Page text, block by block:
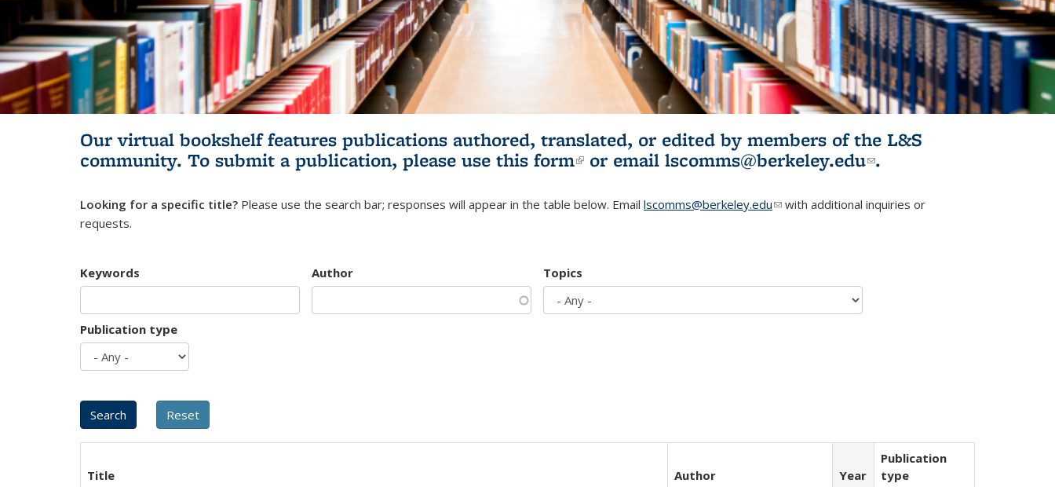
Our virtual bookshelf features publications authored, translated, or edited by members of the L&S
community. To submit a publication, please use this form(link is external)
or email lscomms@berkeley.edu(link sends e-
.
Looking for a specific title? Please use the search bar; responses will appear in the table below. Email lscomms@berkeley.edu(link sends e-mail)
with additional inquiries or
requests.
Keywords Author Topics
Publication type
Title Author Year
Publication
type